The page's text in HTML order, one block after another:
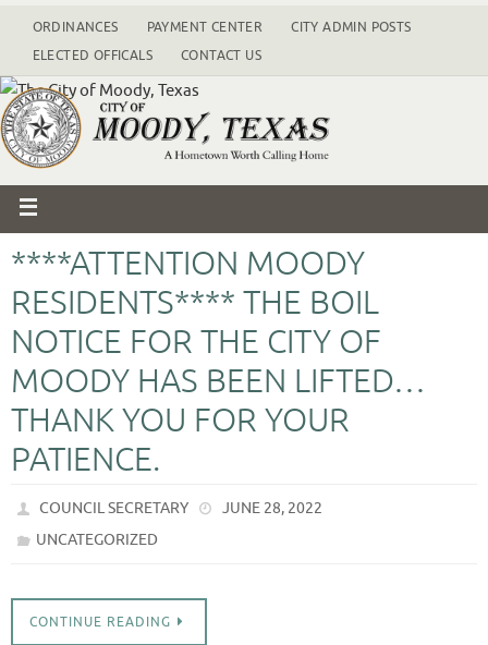
ORDINANCES PAYMENT CENTER
CITY ADMIN POSTS
ELECTED OFFICALS
CONTACT US
****ATTENTION MOODY
RESIDENTS**** THE BOIL
NOTICE FOR THE CITY OF
MOODY HAS BEEN LIFTED…
THANK YOU FOR YOUR
PATIENCE.
COUNCIL SECRETARY
JUNE 28, 2022
UNCATEGORIZED
CONTINUE READING